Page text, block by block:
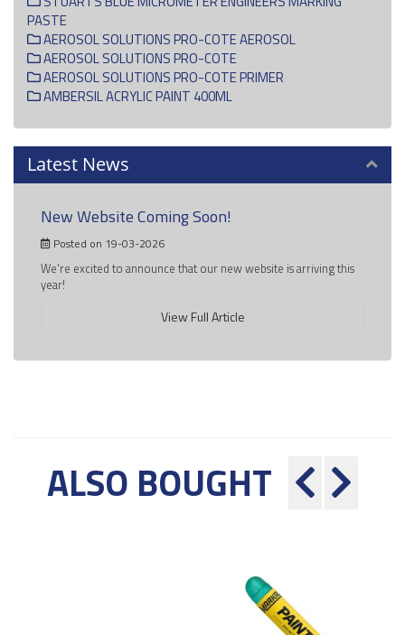
PASTE
AEROSOL SOLUTIONS PRO-COTE AEROSOL
AEROSOL SOLUTIONS PRO-COTE
AEROSOL SOLUTIONS PRO-COTE PRIMER
AMBERSIL ACRYLIC PAINT 400ML
Latest News
New Website Coming Soon!
Posted on 19-03-2026
We're excited to announce that our new website is arriving this
year!
View Full Article
ALSO BOUGHT